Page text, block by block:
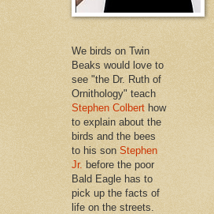
We birds on Twin
Beaks would love to
see "the Dr. Ruth of
Ornithology" teach
Stephen Colbert how
to explain about the
birds and the bees
to his son Stephen
Jr. before the poor
Bald Eagle has to
pick up the facts of
life on the streets.